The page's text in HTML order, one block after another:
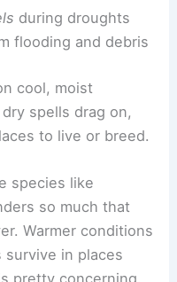
during droughts
flooding and debris
cool, moist
spells drag on,
to live or breed.
species like
so much that
Warmer conditions
in places
pretty concerning.